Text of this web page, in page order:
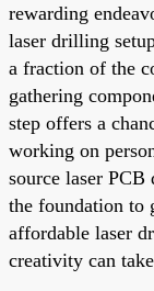
rewarding
laser drilling
a fraction of the
gathering
step offers a
working on
source laser
the foundation to
affordable laser
creativity can